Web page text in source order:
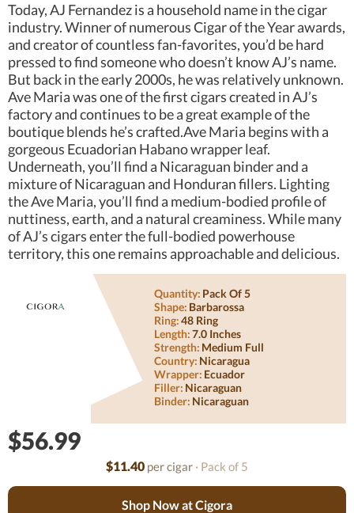
Today, AJ Fernandez is a household name in the cigar
industry. Winner of numerous Cigar of the Year awards,
and creator of countless fan-favorites, you’d be hard
pressed to find someone who doesn’t know AJ’s name.
But back in the early 2000s, he was relatively unknown.
Ave Maria was one of the first cigars created in AJ’s
factory and continues to be a great example of the
boutique blends he’s crafted.Ave Maria begins with a
gorgeous Ecuadorian Habano wrapper leaf.
Underneath, you’ll find a Nicaraguan binder and a
mixture of Nicaraguan and Honduran fillers. Lighting
the Ave Maria, you’ll find a medium-bodied profile of
nuttiness, earth, and a natural creaminess. While many
of AJ’s cigars enter the full-bodied powerhouse
territory, this one remains approachable and delicious.
Quantity: Pack Of 5
Shape: Barbarossa
Ring:48 Ring
Length:7.0 Inches
Strength: Medium Full
Country: Nicaragua
Wrapper: Ecuador
Filler: Nicaraguan
Binder: Nicaraguan
$56.99
$11.40 per cigar · Pack of 5
Shop Now at Cigora